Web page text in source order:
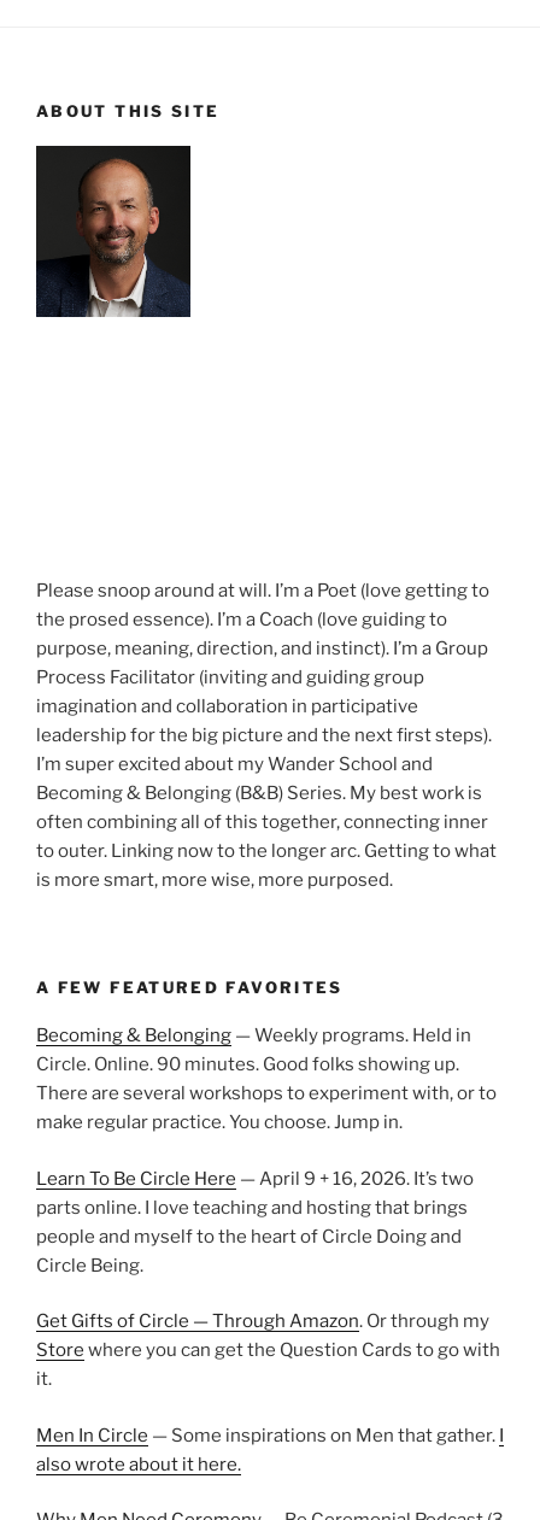
ABOUT THIS SITE
Please snoop around at will. I’m a Poet (love getting to
the prosed essence). I’m a Coach (love guiding to
purpose, meaning, direction, and instinct). I’m a Group
Process Facilitator (inviting and guiding group
imagination and collaboration in participative
leadership for the big picture and the next first steps).
I’m super excited about my Wander School and
Becoming & Belonging (B&B) Series. My best work is
often combining all of this together, connecting inner
to outer. Linking now to the longer arc. Getting to what
is more smart, more wise, more purposed.
A FEW FEATURED FAVORITES
Becoming & Belonging — Weekly programs. Held in
Circle. Online. 90 minutes. Good folks showing up.
There are several workshops to experiment with, or to
make regular practice. You choose. Jump in.
Learn To Be Circle Here — April 9 + 16, 2026. It’s two
parts online. I love teaching and hosting that brings
people and myself to the heart of Circle Doing and
Circle Being.
Get Gifts of Circle — Through Amazon. Or through my
Store where you can get the Question Cards to go with
it.
Men In Circle — Some inspirations on Men that gather. I
also wrote about it here.